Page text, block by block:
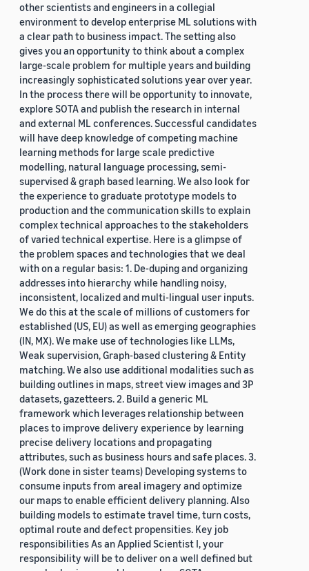
other scientists and engineers in a collegial
environment to develop enterprise ML solutions with
a clear path to business impact. The setting also
gives you an opportunity to think about a complex
large-scale problem for multiple years and building
increasingly sophisticated solutions year over year.
In the process there will be opportunity to innovate,
explore SOTA and publish the research in internal
and external ML conferences. Successful candidates
will have deep knowledge of competing machine
learning methods for large scale predictive
modelling, natural language processing, semi-
supervised & graph based learning. We also look for
the experience to graduate prototype models to
production and the communication skills to explain
complex technical approaches to the stakeholders
of varied technical expertise. Here is a glimpse of
the problem spaces and technologies that we deal
with on a regular basis: 1. De-duping and organizing
addresses into hierarchy while handling noisy,
inconsistent, localized and multi-lingual user inputs.
We do this at the scale of millions of customers for
established (US, EU) as well as emerging geographies
(IN, MX). We make use of technologies like LLMs,
Weak supervision, Graph-based clustering & Entity
matching. We also use additional modalities such as
building outlines in maps, street view images and 3P
datasets, gazetteers. 2. Build a generic ML
framework which leverages relationship between
places to improve delivery experience by learning
precise delivery locations and propagating
attributes, such as business hours and safe places. 3.
(Work done in sister teams) Developing systems to
consume inputs from areal imagery and optimize
our maps to enable efficient delivery planning. Also
building models to estimate travel time, turn costs,
optimal route and defect propensities. Key job
responsibilities As an Applied Scientist I, your
responsibility will be to deliver on a well defined but